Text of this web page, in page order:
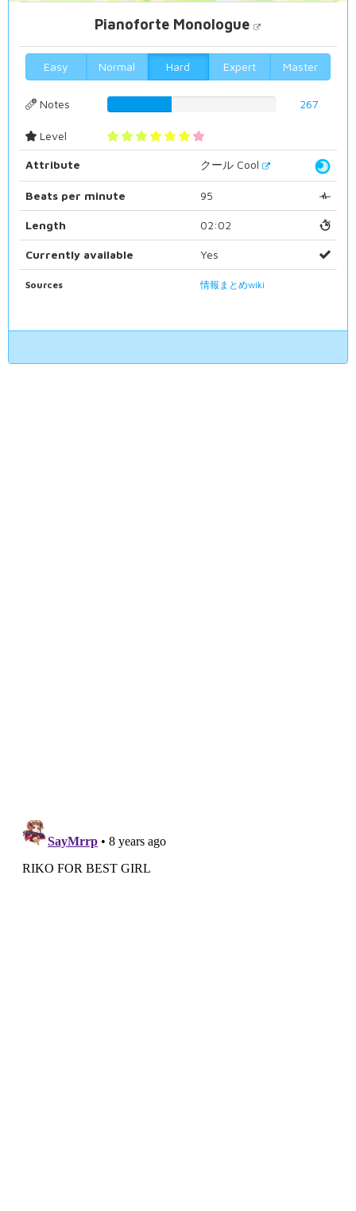
Pianoforte Monologue
Easy Normal Hard Expert Master
Notes 267
Level
Attribute クール Cool
Beats per minute 95
Length 02:02
Currently available Yes
Sources 情報まとめwiki